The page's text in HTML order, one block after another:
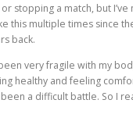
stopping a match, but
this multiple times since
back.
very fragile with my
healthy and feeling
a difficult battle. So I